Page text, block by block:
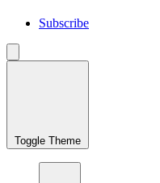
Subscribe
Toggle Theme